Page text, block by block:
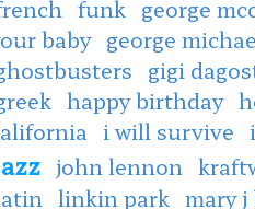
funk george
baby george
gigi
happy birthday
i will survive
john lennon
linkin park mary j